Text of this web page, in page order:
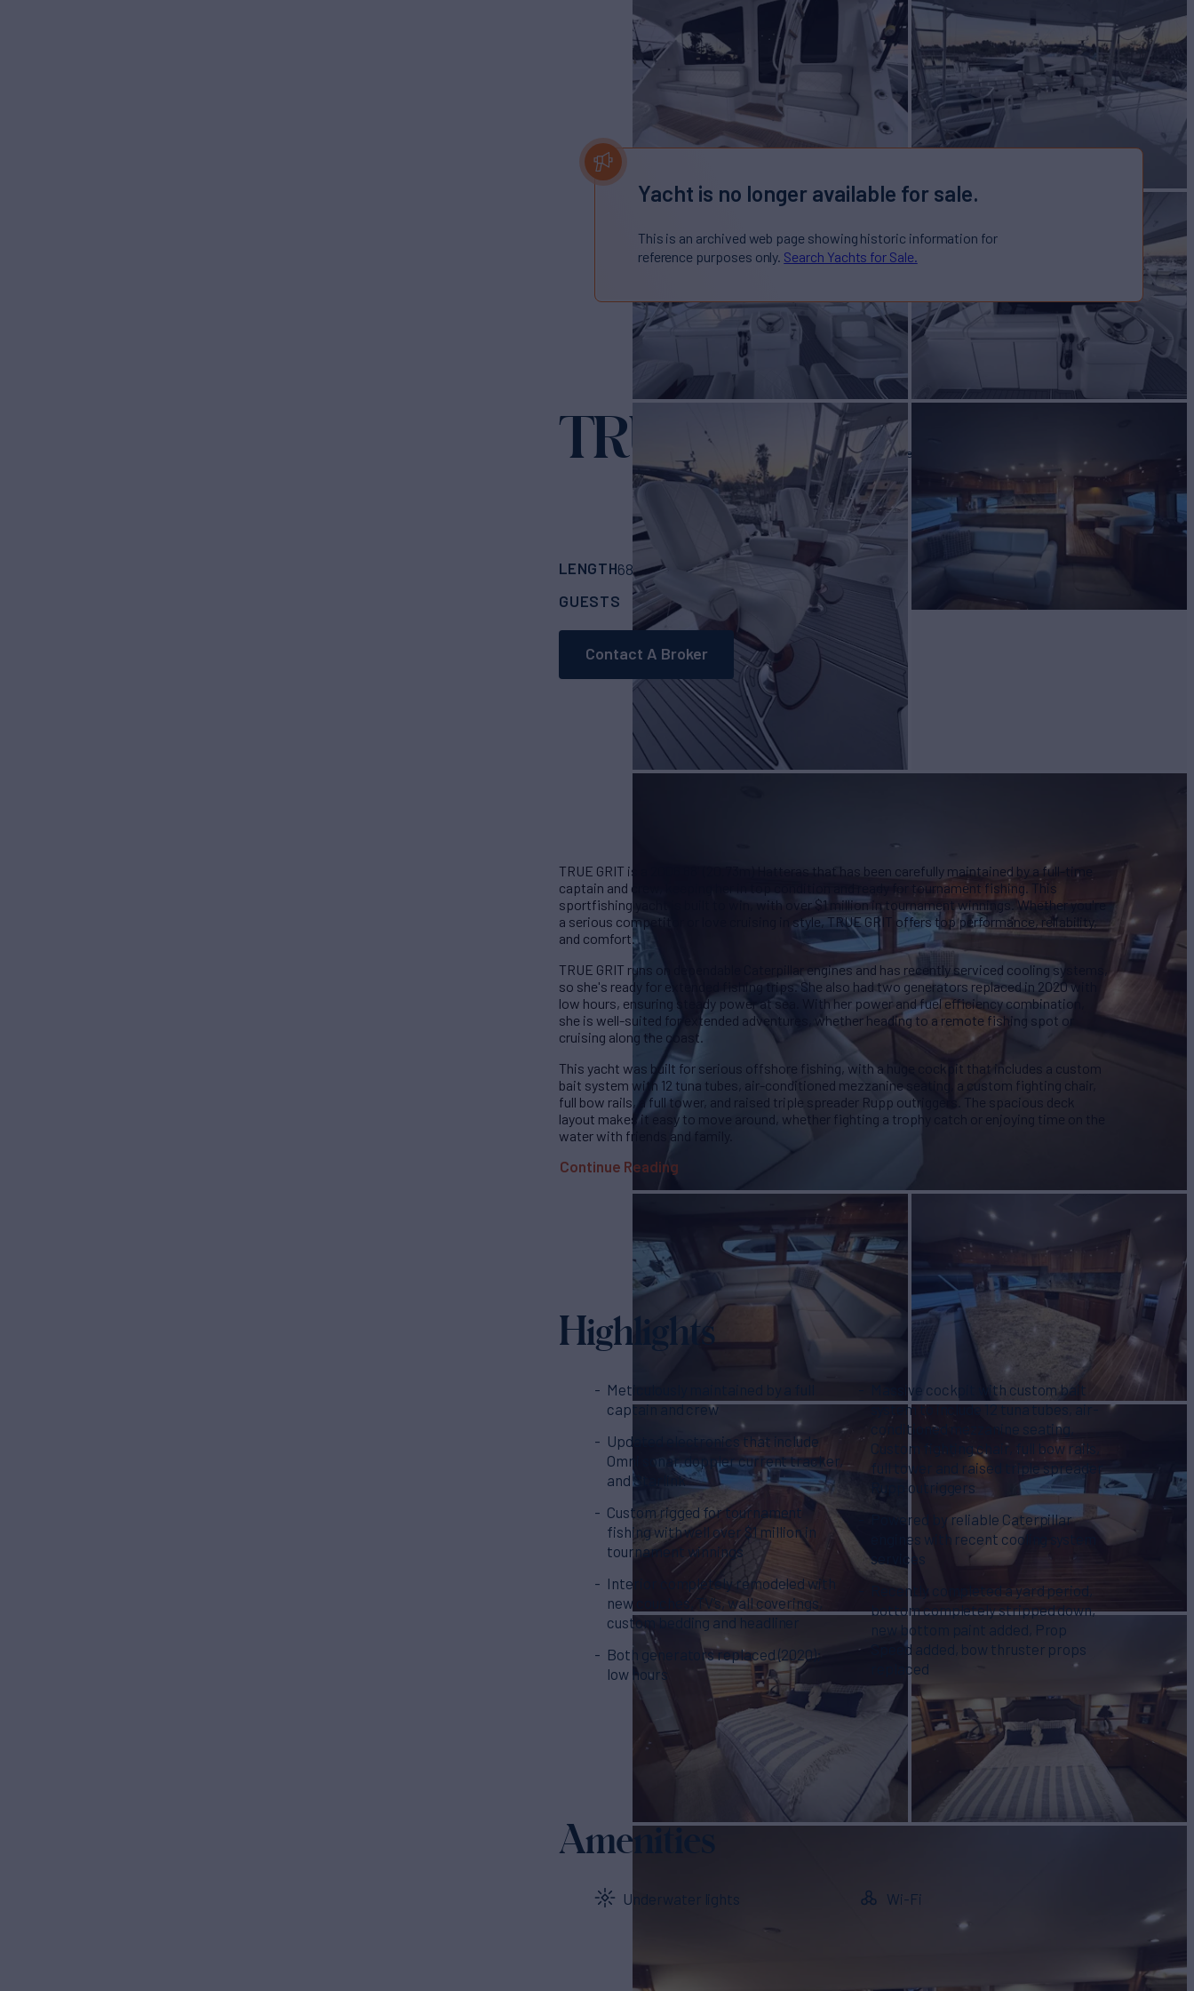
Yacht is no longer available for sale.
This is an archived web page showing historic information for
reference purposes only. Search Yachts for Sale.
TRUE GRIT Yacht for Sale
LENGTH68' (20.73m)BUILDER HatterasBUILD
GUESTS
8CABINS
Contact A Broker
TRUE GRIT is a 2006 68' (20.73m) Hatteras that has been carefully maintained by a full-time
captain and crew, keeping her in top condition and ready for tournament fishing. This
sportfishing yacht is built to win, with over $1 million in tournament winnings. Whether you're
a serious competitor or love cruising in style, TRUE GRIT offers top performance, reliability,
and comfort.
TRUE GRIT runs on dependable Caterpillar engines and has recently serviced cooling systems,
so she's ready for extended fishing trips. She also had two generators replaced in 2020 with
low hours, ensuring steady power at sea. With her power and fuel efficiency combination,
she is well-suited for extended adventures, whether heading to a remote fishing spot or
cruising along the coast.
This yacht was built for serious offshore fishing, with a huge cockpit that includes a custom
bait system with 12 tuna tubes, air-conditioned mezzanine seating, a custom fighting chair,
full bow rails, a full tower, and raised triple spreader Rupp outriggers. The spacious deck
layout makes it easy to move around, whether fighting a trophy catch or enjoying time on the
water with friends and family.
Continue Reading
Highlights
Meticulously maintained by a full
captain and crew
Updated electronics that include
Omni sonar, doppler current tracker,
and Starlink
Custom rigged for tournament
fishing with well over $1 million in
tournament winnings
Interior completely remodeled with
new couches, TV’s, wall coverings,
custom bedding and headliner
Both generators replaced (2020);
low hours
Massive cockpit with custom bait
system to include 12 tuna tubes, air-
conditioned mezzanine seating,
Custom fighting chair, full bow rails,
full tower and raised triple spreader
Rupp outriggers
Powered by reliable Caterpillar
engines with recent cooling system
services
Recently completed a yard period,
bottom completely stripped down,
new bottom paint added, Prop
Speed added, bow thruster props
replaced
Amenities
Underwater lights Wi-Fi